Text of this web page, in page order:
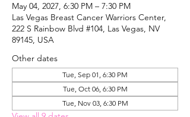
May 04, 2027, 6:30 PM – 7:30 PM
Las Vegas Breast Cancer Warriors Center,
222 S Rainbow Blvd #104, Las Vegas, NV
89145, USA
Other dates
Tue, Sep 01, 6:30 PM
Tue, Oct 06, 6:30 PM
Tue, Nov 03, 6:30 PM